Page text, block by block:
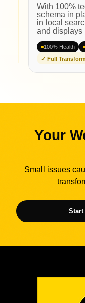
With 100%
schema in
in local
and displays
100% Health
✓ Full
Your
Small issues